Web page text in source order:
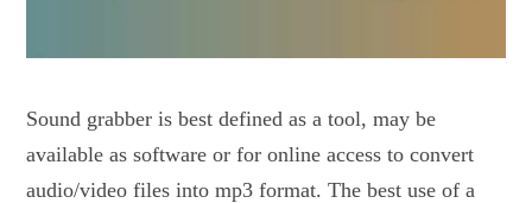
Sound grabber is best defined as a tool, may be
available as software or for online access to convert
audio/video files into mp3 format. The best use of a